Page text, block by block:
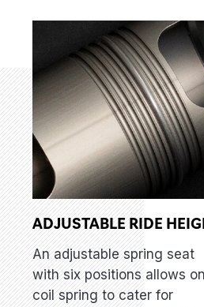
ADJUSTABLE RIDE
An adjustable spring seat
with six positions allows
coil spring to cater for